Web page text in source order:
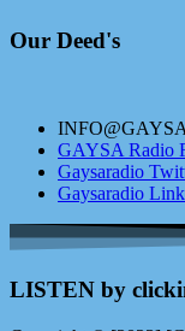
Our Deed's
GAYSA Radio
Gaysaradio
Gaysaradio
LISTEN by